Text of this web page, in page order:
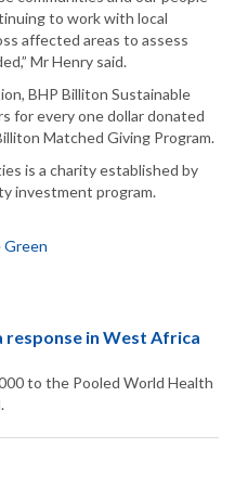
to work with local
affected areas to assess
Mr Henry said.
BHP Billiton Sustainable
for every one dollar donated
Matched Giving Program.
is a charity established by
investment program.
Green
response in West Africa
to the Pooled World Health